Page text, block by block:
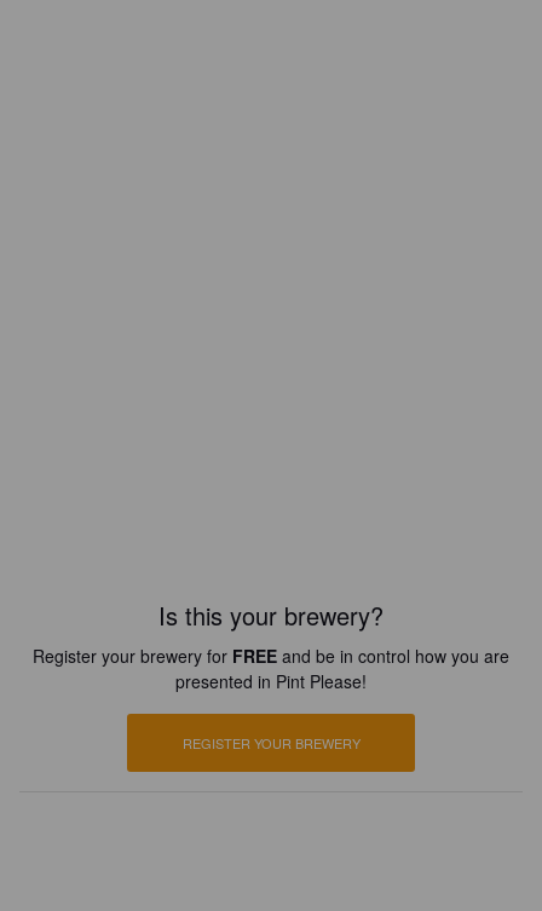
Is this your brewery?
Register your brewery for FREE and be in control how you are
presented in Pint Please!
REGISTER YOUR BREWERY